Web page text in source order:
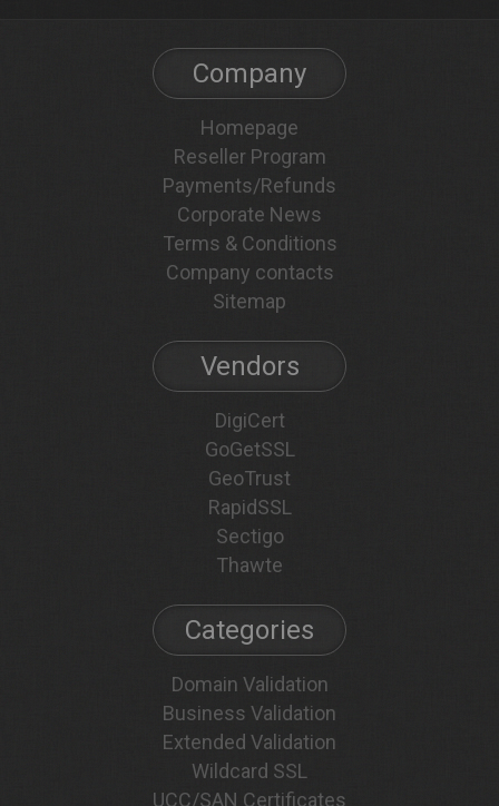
Company
Homepage
Reseller Program
Payments/Refunds
Corporate News
Terms & Conditions
Company contacts
Sitemap
Vendors
DigiCert
GoGetSSL
GeoTrust
RapidSSL
Sectigo
Thawte
Categories
Domain Validation
Business Validation
Extended Validation
Wildcard SSL
UCC/SAN Certificates